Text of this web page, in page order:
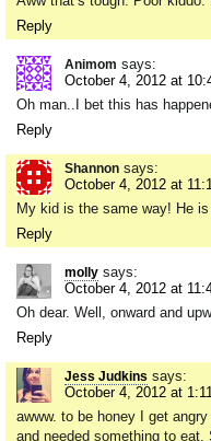
Reply
Animom says:
October 4, 2012 at
Oh man..I bet this has
Reply
Shannon says:
October 4, 2012 at
My kid is the same way! He is
Reply
molly says:
October 4, 2012 at
Oh dear. Well, onward and
Reply
Jess Judkins says:
October 4, 2012 at
awww. to be honey I get
and needed something to